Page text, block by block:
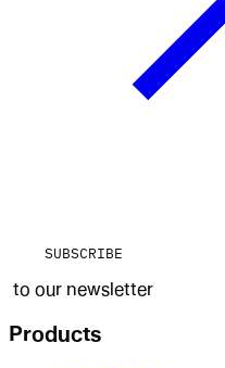
SUBSCRIBE
to our newsletter
Products